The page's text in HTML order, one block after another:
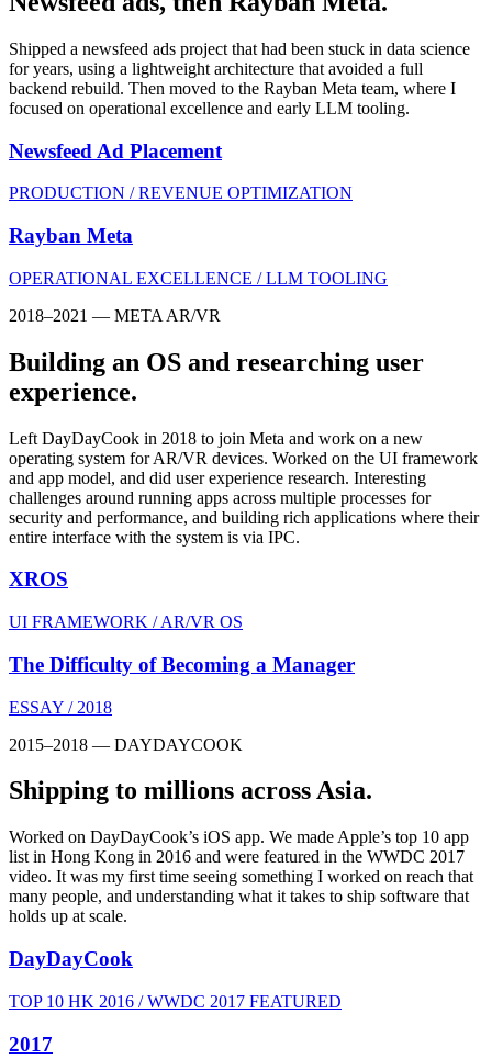
Shipped a newsfeed ads project that had been stuck in data science
for years, using a lightweight architecture that avoided a full
backend rebuild. Then moved to the Rayban Meta team, where I
focused on operational excellence and early LLM tooling.
Newsfeed Ad Placement
PRODUCTION / REVENUE OPTIMIZATION
Rayban Meta
OPERATIONAL EXCELLENCE / LLM TOOLING
2018–2021 — META AR/VR
Building an OS and researching user
experience.
Left DayDayCook in 2018 to join Meta and work on a new
operating system for AR/VR devices. Worked on the UI framework
and app model, and did user experience research. Interesting
challenges around running apps across multiple processes for
security and performance, and building rich applications where their
entire interface with the system is via IPC.
XROS
UI FRAMEWORK / AR/VR OS
The Difficulty of Becoming a Manager
ESSAY / 2018
2015–2018 — DAYDAYCOOK
Shipping to millions across Asia.
Worked on DayDayCook’s iOS app. We made Apple’s top 10 app
list in Hong Kong in 2016 and were featured in the WWDC 2017
video. It was my first time seeing something I worked on reach that
many people, and understanding what it takes to ship software that
holds up at scale.
DayDayCook
TOP 10 HK 2016 / WWDC 2017 FEATURED
2017